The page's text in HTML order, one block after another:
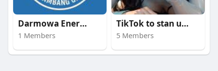
Darmowa Energia | st
1 Members
TikTok to stan umysł
5 Members